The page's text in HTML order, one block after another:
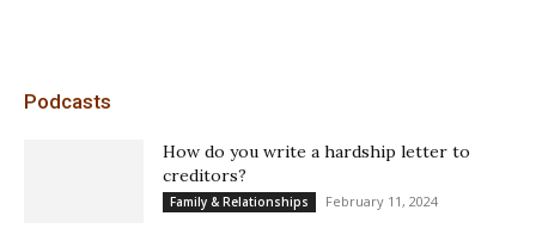
Podcasts
How do you write a hardship letter to
creditors?
Family & Relationships February 11, 2024